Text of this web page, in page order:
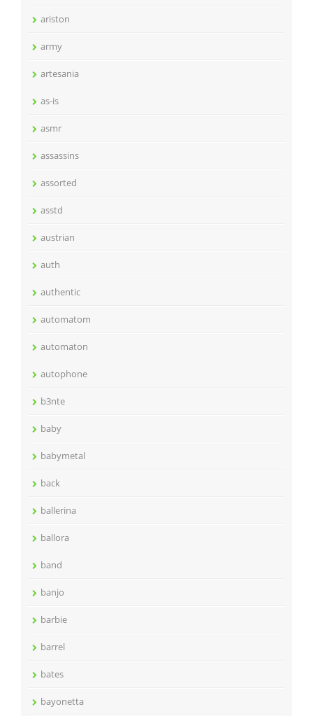
ariston
army
artesania
as-is
asmr
assassins
assorted
asstd
austrian
auth
authentic
automatom
automaton
autophone
b3nte
baby
babymetal
back
ballerina
ballora
band
banjo
barbie
barrel
bates
bayonetta